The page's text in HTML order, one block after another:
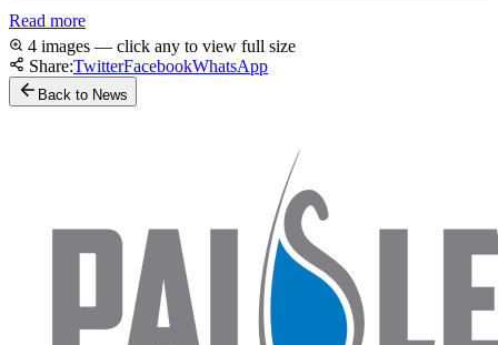
Read more
4 images — click any to view full size
Share:TwitterFacebookWhatsApp
Back to News